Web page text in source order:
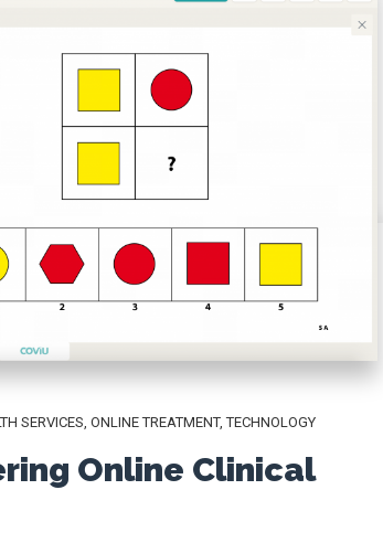
SERVICES ONLINE TREATMENT,TECHNOLOGY
Online Clinical